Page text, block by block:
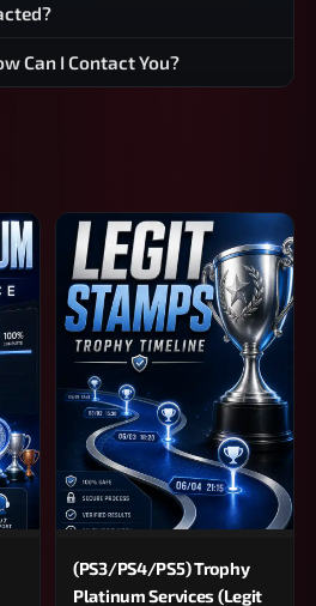
Can I Contact You?
(PS3/PS4/PS5) Trophy
Platinum Services (Legit